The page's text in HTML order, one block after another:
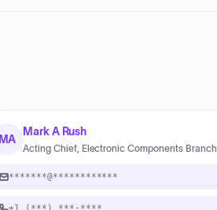
MA
Mark A Rush
Acting Chief, Electronic Components Branch
*******@************